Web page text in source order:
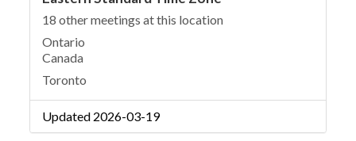
18 other meetings at this location
Ontario
Canada
Toronto
Updated 2026-03-19